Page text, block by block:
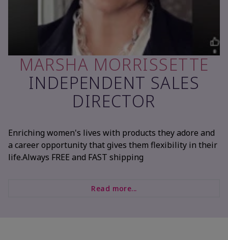
MARSHA MORRISSETTE
INDEPENDENT SALES
DIRECTOR
Enriching women's lives with products they adore and
a career opportunity that gives them flexibility in their
life.Always FREE and FAST shipping
Read more...